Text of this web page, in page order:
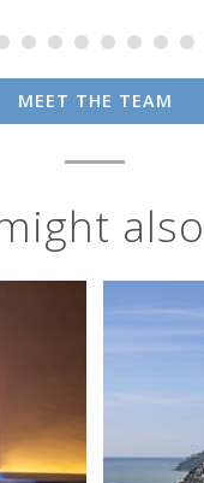
MEET THE TEAM